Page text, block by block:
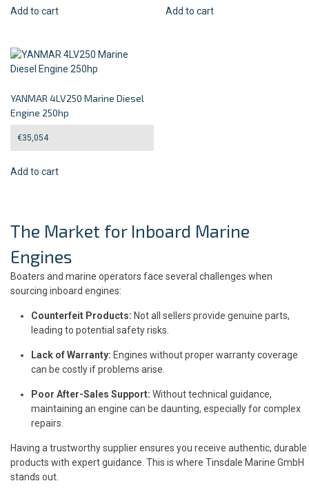
Add to cart Add to cart
YANMAR 4LV250 Marine Diesel
Engine 250hp
€35,054
Add to cart
The Market for Inboard Marine
Engines
Boaters and marine operators face several challenges when
sourcing inboard engines:
Counterfeit Products: Not all sellers provide genuine parts,
leading to potential safety risks.
Lack of Warranty: Engines without proper warranty coverage
can be costly if problems arise.
Poor After-Sales Support: Without technical guidance,
maintaining an engine can be daunting, especially for complex
repairs.
Having a trustworthy supplier ensures you receive authentic, durable
products with expert guidance. This is where Tinsdale Marine GmbH
stands out.